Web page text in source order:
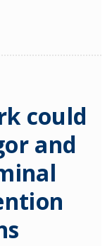
could
and